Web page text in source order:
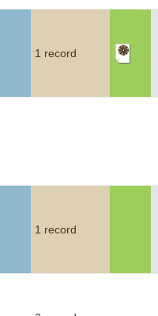
1 record
1 record